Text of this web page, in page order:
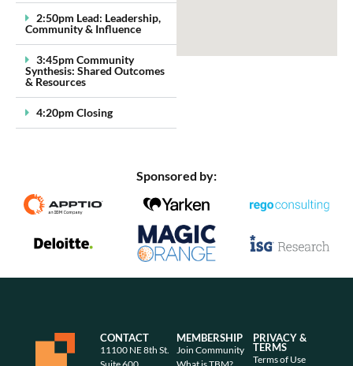
2:50pm Lead: Leadership,
Community & Influence
3:45pm Community
Synthesis: Shared Outcomes
& Resources
4:20pm Closing
Sponsored by:
CONTACT
11100 NE 8th St.
Suite 600
MEMBERSHIP
Join Community
What is TBM?
PRIVACY &
TERMS
Terms of Use